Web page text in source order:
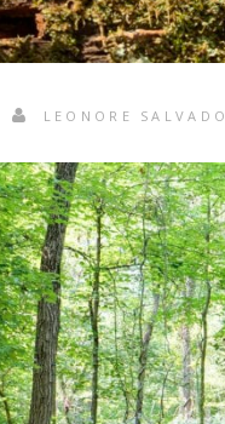
LEONORE SALVADO